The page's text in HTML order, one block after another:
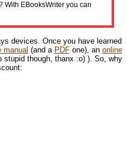
With EBooksWriter you can
devices. Once you have learned
manual (and a PDFone), an online
stupid though, thanx :o) ). So, why